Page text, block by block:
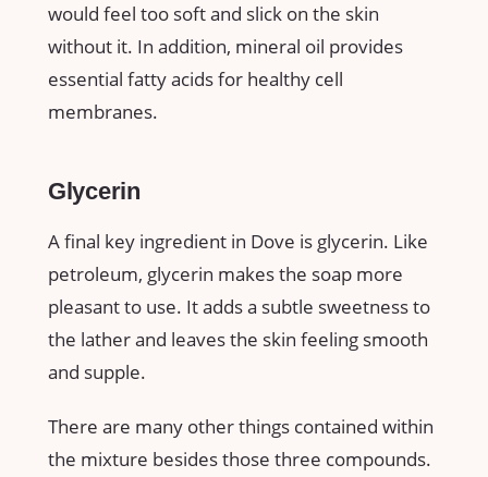
would feel too soft and slick on the skin
without it. In addition, mineral oil provides
essential fatty acids for healthy cell
membranes.
Glycerin
A final key ingredient in Dove is glycerin. Like
petroleum, glycerin makes the soap more
pleasant to use. It adds a subtle sweetness to
the lather and leaves the skin feeling smooth
and supple.
There are many other things contained within
the mixture besides those three compounds.